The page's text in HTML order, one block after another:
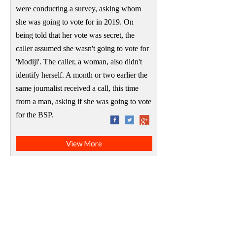
were conducting a survey, asking whom
she was going to vote for in 2019. On
being told that her vote was secret, the
caller assumed she wasn't going to vote for
'Modiji'. The caller, a woman, also didn't
identify herself. A month or two earlier the
same journalist received a call, this time
from a man, asking if she was going to vote
for the BSP.
View More